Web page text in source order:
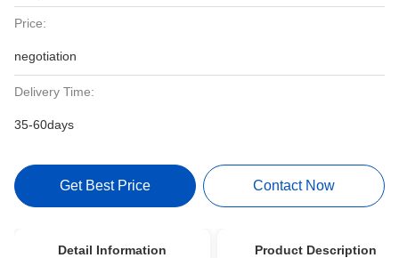
Price:
negotiation
Delivery Time:
35-60days
Get Best Price Contact Now
Detail Information Product Description